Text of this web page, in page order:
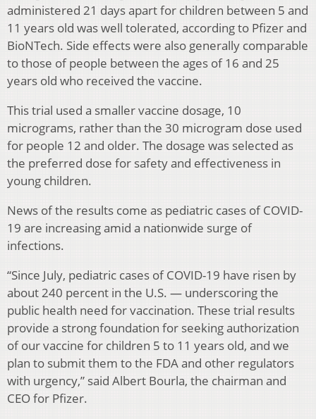
administered 21 days apart for children between 5 and
11 years old was well tolerated, according to Pfizer and
BioNTech. Side effects were also generally comparable
to those of people between the ages of 16 and 25
years old who received the vaccine.
This trial used a smaller vaccine dosage, 10
micrograms, rather than the 30 microgram dose used
for people 12 and older. The dosage was selected as
the preferred dose for safety and effectiveness in
young children.
News of the results come as pediatric cases of COVID-
19 are increasing amid a nationwide surge of
infections.
“Since July, pediatric cases of COVID-19 have risen by
about 240 percent in the U.S. — underscoring the
public health need for vaccination. These trial results
provide a strong foundation for seeking authorization
of our vaccine for children 5 to 11 years old, and we
plan to submit them to the FDA and other regulators
with urgency,” said Albert Bourla, the chairman and
CEO for Pfizer.